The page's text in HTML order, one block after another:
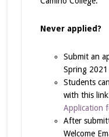
Never applied?
Submit an
Spring
Students
with this
Application
After
Welcome